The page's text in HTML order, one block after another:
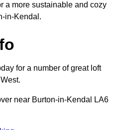
a more sustainable and cozy
in-Kendal.
for a number of great loft
near Burton-in-Kendal LA6